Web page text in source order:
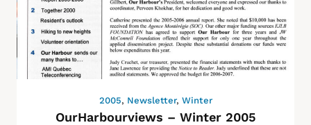
2005, Newsletter, Winter
OurHarbourviews – Winter 2005